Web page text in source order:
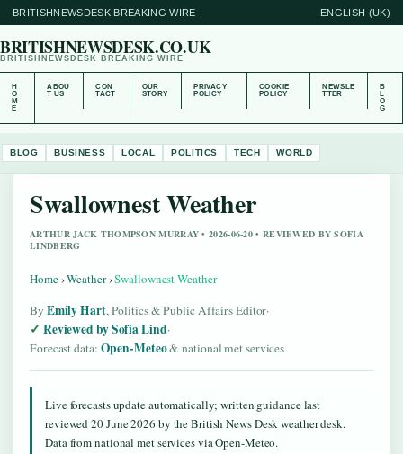
BRITISHNEWSDESK BREAKING WIRE ENGLISH (UK)
BRITISHNEWSDESK.CO.UK
BRITISHNEWSDESK BREAKING WIRE
H
O
M
E
ABOU
T US
CON
TACT
OUR
STORY
PRIVACY
POLICY
COOKIE
POLICY
NEWSLE
TTER
B
L
O
G
BLOG BUSINESS LOCAL POLITICS TECH WORLD
Swallownest Weather
ARTHUR JACK THOMPSON MURRAY • 2026-06-20 • REVIEWED BY SOFIA
LINDBERG
Home›Weather›Swallownest Weather
By Emily Hart, Politics & Public Affairs Editor·
Reviewed by Sofia Lind·
Forecast data: Open-Meteo& national met services
Live forecasts update automatically; written guidance last
reviewed 20 June 2026 by the British News Desk weather desk.
Data from national met services via Open-Meteo.